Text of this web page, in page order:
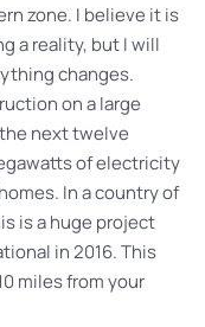
zone. I believe it is
a reality, but I will
changes.
on a large
next twelve
of electricity
In a country of
is a huge project
in 2016. This
miles from your